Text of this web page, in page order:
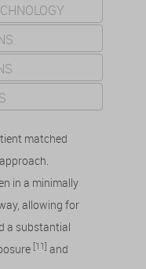
matched
in a minimally
allowing for
a substantial
[11] and